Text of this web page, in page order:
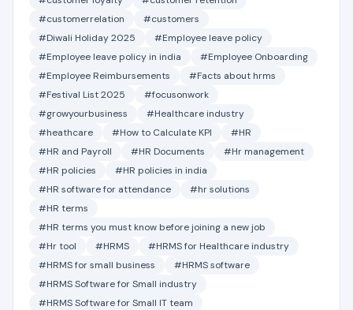
#customerrelation
#customers
#Diwali Holiday 2025
#Employee leave policy
#Employee leave policy in india
#Employee Onboarding
#Employee Reimbursements
#Facts about hrms
#Festival List 2025
#focusonwork
#growyourbusiness
#Healthcare industry
#heathcare
#How to Calculate KPI
#HR
#HR and Payroll
#HR Documents
#Hr management
#HR policies
#HR policies in india
#HR software for attendance
#hr solutions
#HR terms
#HR terms you must know before joining a new job
#Hr tool
#HRMS
#HRMS for Healthcare industry
#HRMS for small business
#HRMS software
#HRMS Software for Small industry
#HRMS Software for Small IT team